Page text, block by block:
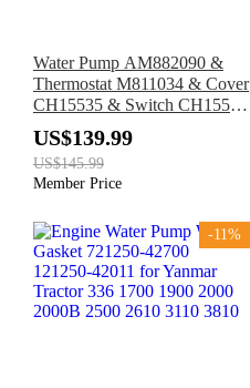
Water Pump AM882090 &
Thermostat M811034 & Cover
CH15535 & Switch CH15516
for John Deere Engine 3016
3013 Excavator 27D 35D 50D
US$139.99
US$145.99
Member Price
-11%